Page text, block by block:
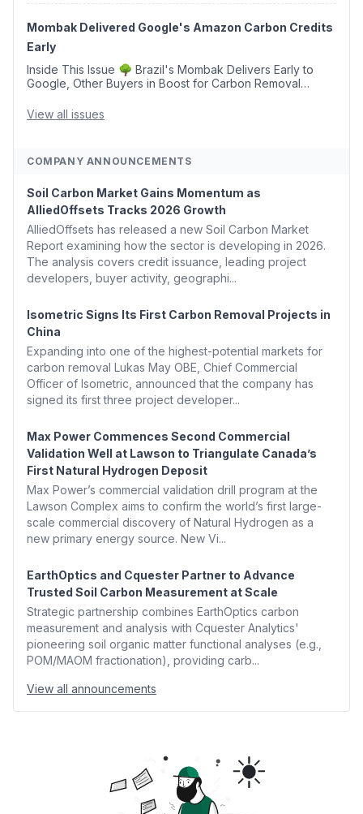
Mombak Delivered Google's Amazon Carbon Credits
Early
Inside This Issue 🌳 Brazil's Mombak Delivers Early to
Google, Other Buyers in Boost for Carbon Removal
Opens 💧 Delaware Hydrogen Company Targ...
View all issues
COMPANY ANNOUNCEMENTS
Soil Carbon Market Gains Momentum as
AlliedOffsets Tracks 2026 Growth
AlliedOffsets has released a new Soil Carbon Market
Report examining how the sector is developing in 2026.
The analysis covers credit issuance, leading project
developers, buyer activity, geographi...
Isometric Signs Its First Carbon Removal Projects in
China
Expanding into one of the highest-potential markets for
carbon removal Lukas May OBE, Chief Commercial
Officer of Isometric, announced that the company has
signed its first three project developer...
Max Power Commences Second Commercial
Validation Well at Lawson to Triangulate Canada’s
First Natural Hydrogen Deposit
Max Power’s commercial validation drill program at the
Lawson Complex aims to confirm the world’s first large-
scale commercial discovery of Natural Hydrogen as a
new primary energy source. New Vi...
EarthOptics and Cquester Partner to Advance
Trusted Soil Carbon Measurement at Scale
Strategic partnership combines EarthOptics carbon
measurement and analysis with Cquester Analytics'
pioneering soil organic matter functional analyses (e.g.,
POM/MAOM fractionation), providing carb...
View all announcements